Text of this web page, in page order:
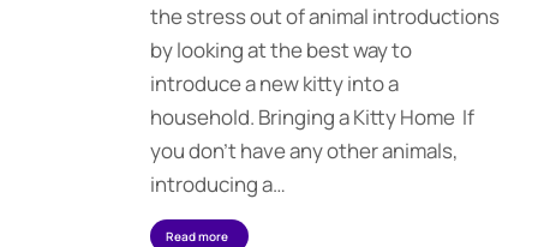
the stress out of animal introductions
by looking at the best way to
introduce a new kitty into a
household. Bringing a Kitty Home If
you don’t have any other animals,
introducing a…
Read more